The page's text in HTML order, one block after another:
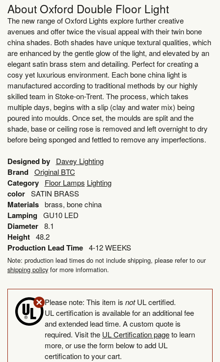
About Oxford Double Floor Light
The new range of Oxford Lights explore further creative
avenues and offer twice the visual appeal with their twin bone
china shades. Both shades have unique textural qualities, which
are enhanced by the gentle glow of the light, and elevated by an
elegant satin brass stem and detailing. Perfect for creating a
cosy yet luxurious environment. Each bone china light is
manufactured according to traditional methods by our highly
skilled team in Stoke-on-Trent. The process, which takes
multiple days, begins with a slip (clay and water mix) being
poured into moulds. Once set, the moulds are split and the
shade, base or ceiling rose is removed and left overnight to dry
before being sponged and fettled to remove any imperfections.
Designed by Davey Lighting
Brand Original BTC
Category Floor Lamps Lighting
color SATIN BRASS
Materials brass, bone china
Lamping GU10 LED
Diameter 8.1
Height 48.2
Production Lead Time 4-12 WEEKS
Note: production lead times do not include shipping, please refer to our
shipping policy for more information.
Please note: This item is notUL certified.
UL certification is available for an additional fee
and extended lead time. A custom quote is
required. Visit the UL Certification pageto learn
more, or use the form below to add UL
certification to your cart.